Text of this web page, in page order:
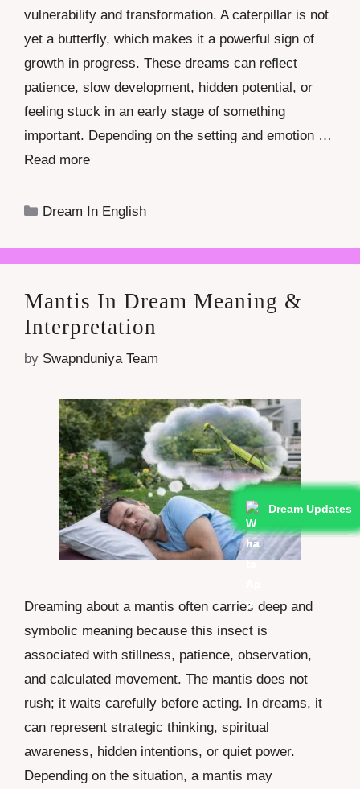
Dream Updates
Dream Updates
Dream Updates
Dream Updates
Dream Updates
vulnerability and transformation. A caterpillar is not
yet a butterfly, which makes it a powerful sign of
growth in progress. These dreams can reflect
patience, slow development, hidden potential, or
feeling stuck in an early stage of something
important. Depending on the setting and emotion …
Read more
Categories
Dream In English
Mantis In Dream Meaning &
Interpretation
by Swapnduniya Team
Dream Updates
Dreaming about a mantis often carries deep and
symbolic meaning because this insect is
associated with stillness, patience, observation,
and calculated movement. The mantis does not
rush; it waits carefully before acting. In dreams, it
can represent strategic thinking, spiritual
awareness, hidden intentions, or quiet power.
Depending on the situation, a mantis may
Dream Updates
Dream Updates
Dream Updates
Dream Updates